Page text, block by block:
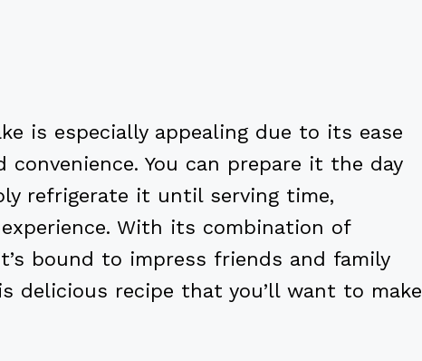
is especially appealing due to its ease
You can prepare it the day
refrigerate it until serving time,
With its combination of
bound to impress friends and family
delicious recipe that you’ll want to make